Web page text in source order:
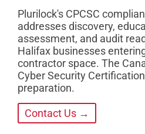
Plurilock's CPCSC
addresses discovery,
assessment, and audit
Halifax businesses
contractor space. The
Cyber Security
preparation.
Contact Us →